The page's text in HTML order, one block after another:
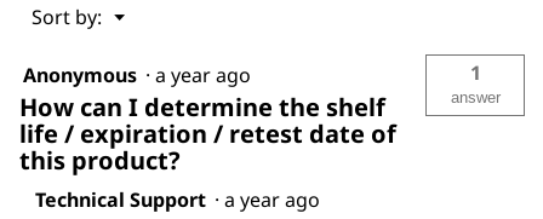
Sort by: ▼
Menu
Anonymous · a year ago
How can I determine the shelf
life / expiration / retest date of
this product?
1
answer
Technical Support · a year ago